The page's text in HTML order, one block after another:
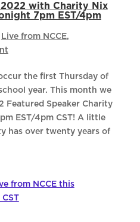
with Charity Nix
7pm EST/4pm
Live from NCCE,
the first Thursday of
year. This month we
Featured Speaker Charity
EST/4pm CST! A little
has over twenty years of